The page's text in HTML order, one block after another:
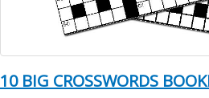
10 BIG CROSSWORDS